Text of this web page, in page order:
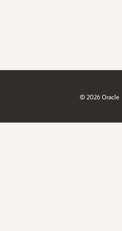
© 2026 Oracle